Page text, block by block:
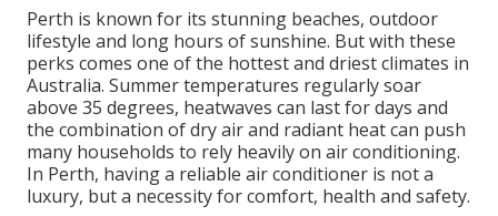
Perth is known for its stunning beaches, outdoor
lifestyle and long hours of sunshine. But with these
perks comes one of the hottest and driest climates in
Australia. Summer temperatures regularly soar
above 35 degrees, heatwaves can last for days and
the combination of dry air and radiant heat can push
many households to rely heavily on air conditioning.
In Perth, having a reliable air conditioner is not a
luxury, but a necessity for comfort, health and safety.